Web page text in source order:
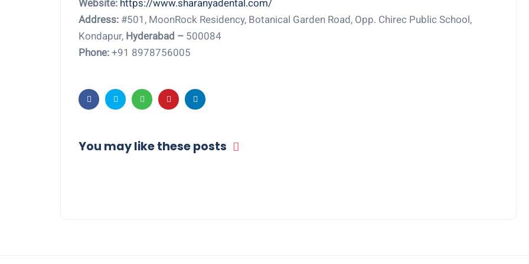
Website: https://www.sharanyadental.com/
Address: #501, MoonRock Residency, Botanical Garden Road, Opp. Chirec Public School,
Kondapur, Hyderabad – 500084
Phone: +91 8978756005
You may like these posts